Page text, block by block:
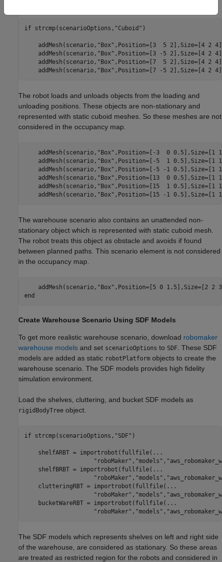
if strcmp(scenarioOptions, "Cuboid" )
    addMesh(scenario,
"Box" ,Position=[3  5 2],Size=[4 2
    addMesh(scenario,
"Box" ,Position=[3 -5 2],Size=[4 2
    addMesh(scenario,
"Box" ,Position=[7  5 2],Size=[4 2
    addMesh(scenario,
"Box" ,Position=[7 -5 2],Size=[4 2
The robot loads and unloads objects from the loading and
unloading positions. These objects are non-stationary and
represented with static cuboid meshes. So these meshes are not
considered in the occupancy map.
    addMesh(scenario,
"Box" ,Position=[-3  0 0.5],Size=[1
    addMesh(scenario,
"Box" ,Position=[-5  1 0.5],Size=[1
    addMesh(scenario,
"Box" ,Position=[-5 -1 0.5],Size=[1
    addMesh(scenario,
"Box" ,Position=[13  0 0.5],Size=[1
    addMesh(scenario,
"Box" ,Position=[15  1 0.5],Size=[1
    addMesh(scenario,
"Box" ,Position=[15 -1 0.5],Size=[1
The warehouse scenario also contains an unattended non-
stationary object which is represented with static cuboid mesh.
The robot treats this object as obstacle and avoids if found
between planned paths. This scenario element is not considered
in the occupancy map.
    addMesh(scenario,
"Box"
end
Create Warehouse Scenario Using SDF Models
To get more realistic warehouse scenario, download robomaker
warehouse models and set scenarioOptions to SDF . These SDF
models are added as static robotPlatform objects to create the
warehouse scenario. The SDF models provides high fidelity
simulation environment.
Load the shelves, cluttering, and bucket SDF models as
rigidBodyTree object.
if strcmp(scenarioOptions, "SDF" )
    shelfARBT = importrobot(fullfile(
...
"roboMaker" , "models" ,
    shelfBRBT = importrobot(fullfile(
...
"roboMaker" , "models" ,
    clutteringRBT = importrobot(fullfile(
...
"roboMaker" , "models" ,
    bucketWareRBT = importrobot(fullfile(
...
"roboMaker" , "models" ,
The SDF models which represents shelves on left and right side
of the warehouse, are considered as stationary. So these areas
are treated as restricted region for the robots and considered in